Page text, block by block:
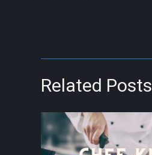
Related Posts